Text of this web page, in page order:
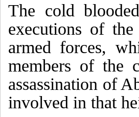
The cold
executions of
armed forces,
members of the
assassination of
involved in that